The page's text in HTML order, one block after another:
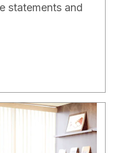
statements and